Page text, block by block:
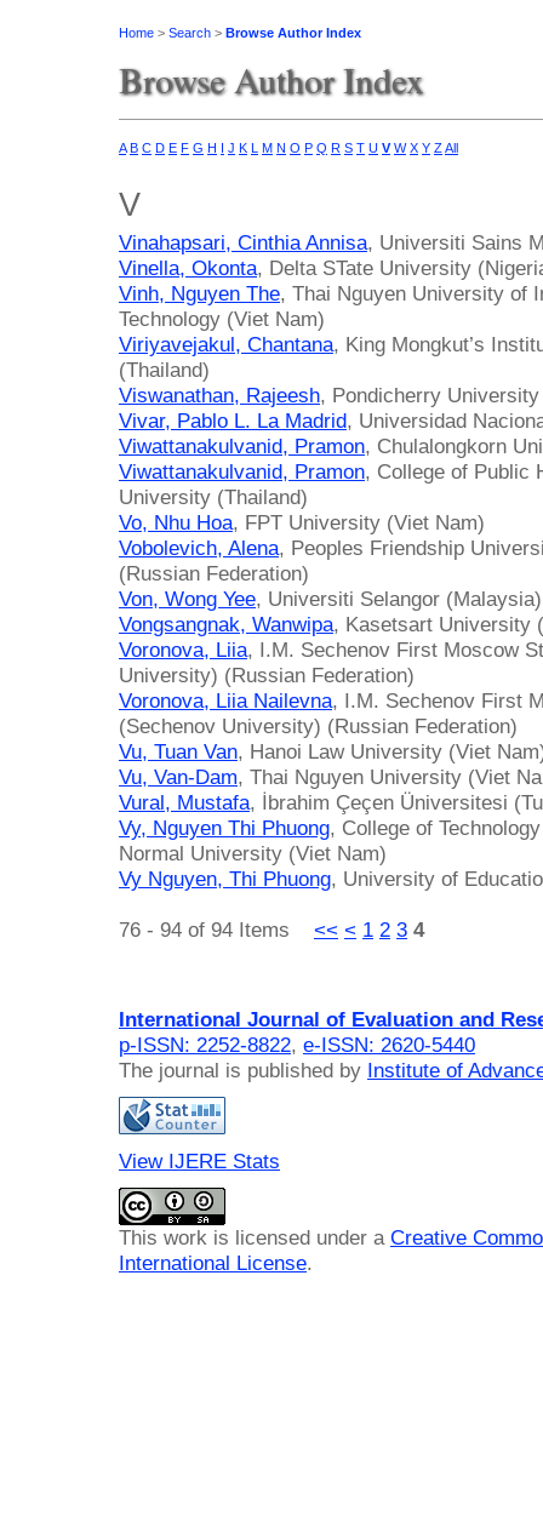
Home > Search > Browse Author Index
Browse Author Index
A B C D E F G H I J K L M N O P Q R S T U V W X Y ZAll
V
Vinahapsari, Cinthia Annisa, Universiti Sains
Vinella, Okonta, Delta STate University
Vinh, Nguyen The, Thai Nguyen University of
Technology (Viet Nam)
Viriyavejakul, Chantana, King Mongkut’s
(Thailand)
Viswanathan, Rajeesh, Pondicherry
Vivar, Pablo L. La Madrid, Universidad
Viwattanakulvanid, Pramon, Chulalongkorn
Viwattanakulvanid, Pramon, College of Public
University (Thailand)
Vo, Nhu Hoa, FPT University (Viet Nam)
Vobolevich, Alena, Peoples Friendship
(Russian Federation)
Von, Wong Yee, Universiti Selangor (Malaysia)
Vongsangnak, Wanwipa, Kasetsart University
Voronova, Liia, I.M. Sechenov First Moscow
University) (Russian Federation)
Voronova, Liia Nailevna, I.M. Sechenov First
(Sechenov University) (Russian Federation)
Vu, Tuan Van, Hanoi Law University (Viet
Vu, Van-Dam, Thai Nguyen University (Viet
Vural, Mustafa, İbrahim Çeçen Üniversitesi
Vy, Nguyen Thi Phuong, College of
Normal University (Viet Nam)
Vy Nguyen, Thi Phuong, University of
76 - 94 of 94 Items << < 1 2 3 4
International Journal of Evaluation and
p-ISSN: 2252-8822, e-ISSN: 2620-5440
The journal is published by Institute of
View IJERE Stats
This work is licensed under a Creative
International License.